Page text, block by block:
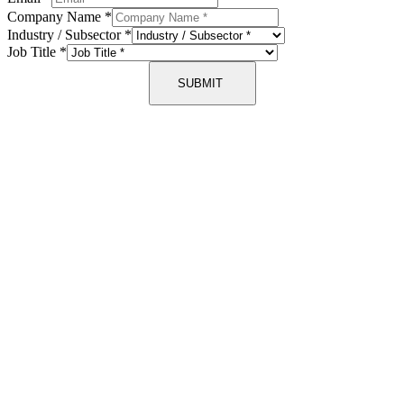
Company Name *
Industry / Subsector *
Job Title *
SUBMIT